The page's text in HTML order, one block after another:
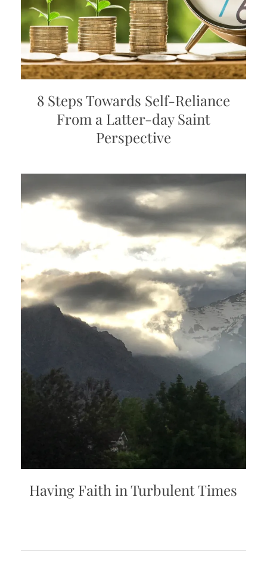
8 Steps Towards Self-Reliance
From a Latter-day Saint
Perspective
Having Faith in Turbulent Times